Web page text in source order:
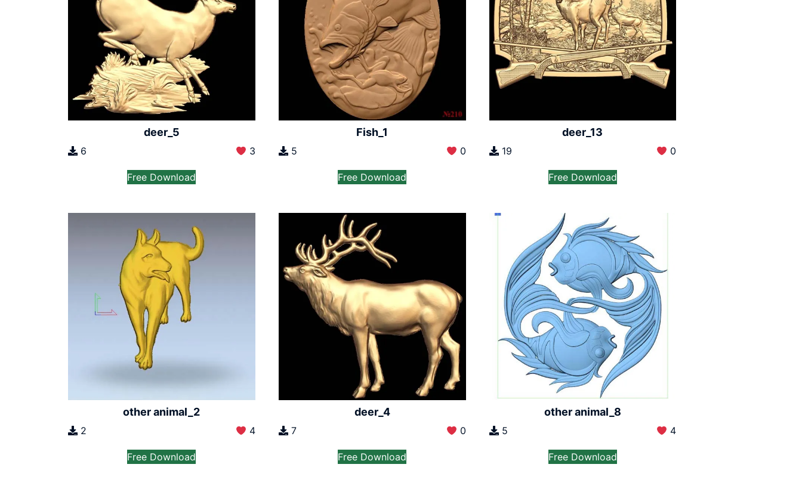
deer_5
6 3
Free Download
Fish_1
5 0
Free Download
deer_13
19 0
Free Download
other animal_2
2 4
Free Download
deer_4
7 0
Free Download
other animal_8
5 4
Free Download